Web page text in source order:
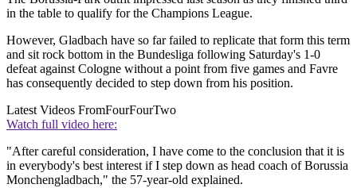
in the table to qualify for the Champions League.
However, Gladbach have so far failed to replicate that form this term
and sit rock bottom in the Bundesliga following Saturday's 1-0
defeat against Cologne without a point from five games and Favre
has consequently decided to step down from his position.
Latest Videos FromFourFourTwo
Watch full video here:
"After careful consideration, I have come to the conclusion that it is
in everybody's best interest if I step down as head coach of Borussia
Monchengladbach," the 57-year-old explained.